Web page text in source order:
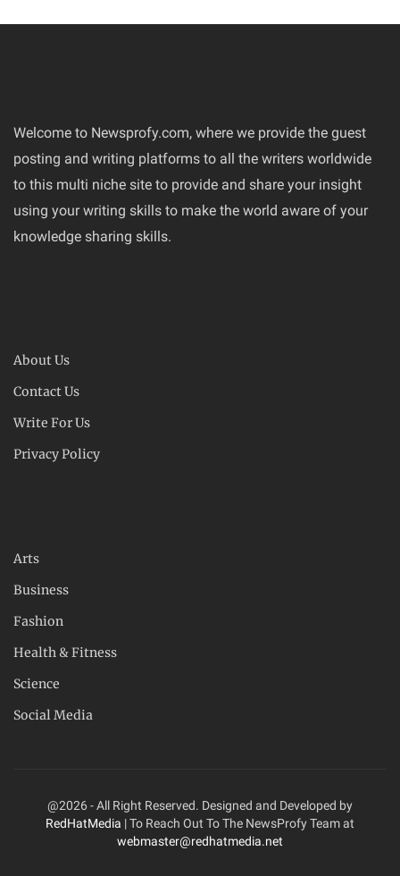
Welcome to Newsprofy.com, where we provide the guest
posting and writing platforms to all the writers worldwide
to this multi niche site to provide and share your insight
using your writing skills to make the world aware of your
knowledge sharing skills.
About Us
Contact Us
Write For Us
Privacy Policy
Arts
Business
Fashion
Health & Fitness
Science
Social Media
@2026 - All Right Reserved. Designed and Developed by
RedHatMedia | To Reach Out To The NewsProfy Team at
webmaster@redhatmedia.net